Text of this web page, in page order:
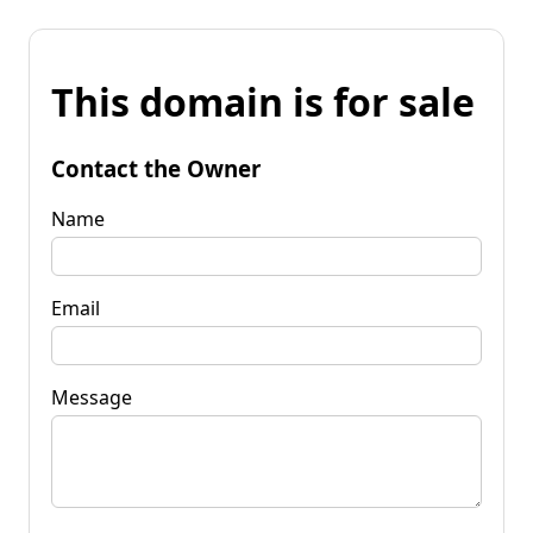
This domain is for sale
Contact the Owner
Name
Email
Message